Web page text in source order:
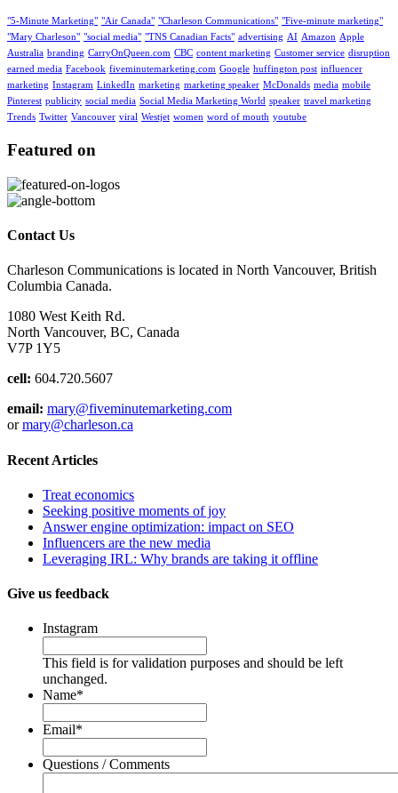
"5-Minute Marketing" "Air Canada" "Charleson Communications" "Five-minute marketing"
"Mary Charleson" "social media" "TNS Canadian Facts" advertising AI Amazon Apple
Australia branding CarryOnQueen.com CBC content marketing Customer service disruption
earned media Facebook fiveminutemarketing.com Google huffington post influencer
marketing Instagram LinkedIn marketing marketing speaker McDonalds media mobile
Pinterest publicity social media Social Media Marketing World speaker travel marketing
Trends Twitter Vancouver viral Westjet women word of mouth youtube
Featured on
Contact Us
Charleson Communications is located in North Vancouver, British
Columbia Canada.
1080 West Keith Rd.
North Vancouver, BC, Canada
V7P 1Y5
cell: 604.720.5607
email: mary@fiveminutemarketing.com
ormary@charleson.ca
Recent Articles
Treat economics
Seeking positive moments of joy
Answer engine optimization: impact on SEO
Influencers are the new media
Leveraging IRL: Why brands are taking it offline
Give us feedback
Instagram
This field is for validation purposes and should be left
unchanged.
Name*
Email*
Questions / Comments